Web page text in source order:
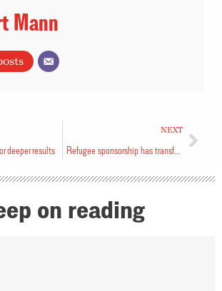
Mann
deeper results
NEXT
Refugee sponsorship has transformed us
on reading